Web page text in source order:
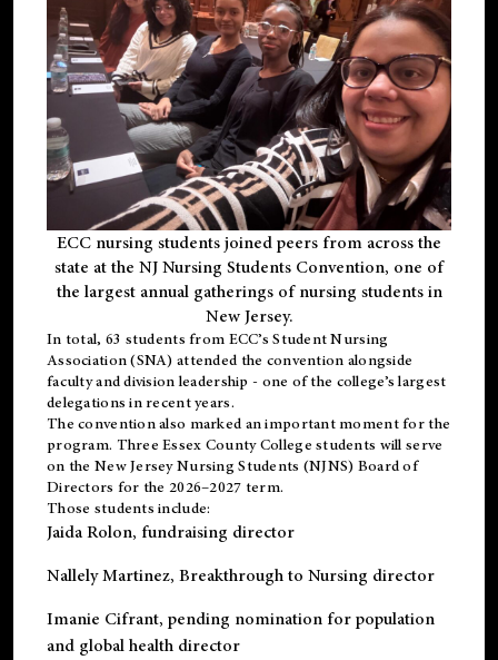
ECC nursing students joined peers from across the
state at the NJ Nursing Students Convention, one of
the largest annual gatherings of nursing students in
New Jersey.
In total, 63 students from ECC’s Student Nursing
Association (SNA) attended the convention alongside
faculty and division leadership - one of the college’s largest
delegations in recent years.
The convention also marked an important moment for the
program. Three Essex County College students will serve
on the New Jersey Nursing Students (NJNS) Board of
Directors for the 2026–2027 term.
Those students include:
Jaida Rolon, fundraising director
Nallely Martinez, Breakthrough to Nursing director
Imanie Cifrant, pending nomination for population
and global health director